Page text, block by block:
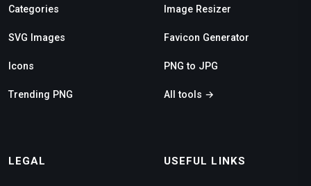
Categories
SVG Images
Icons
Trending PNG
Image Resizer
Favicon Generator
PNG to JPG
All tools →
LEGAL USEFUL LINKS